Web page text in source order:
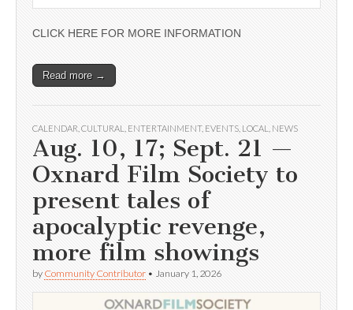
CLICK HERE FOR MORE INFORMATION
Read more →
CALENDAR CULTURAL ENTERTAINMENT, EVENTS LOCAL NEWS
Aug. 10, 17; Sept. 21 —
Oxnard Film Society to
present tales of
apocalyptic revenge,
more film showings
by Community Contributor • January 1, 2026